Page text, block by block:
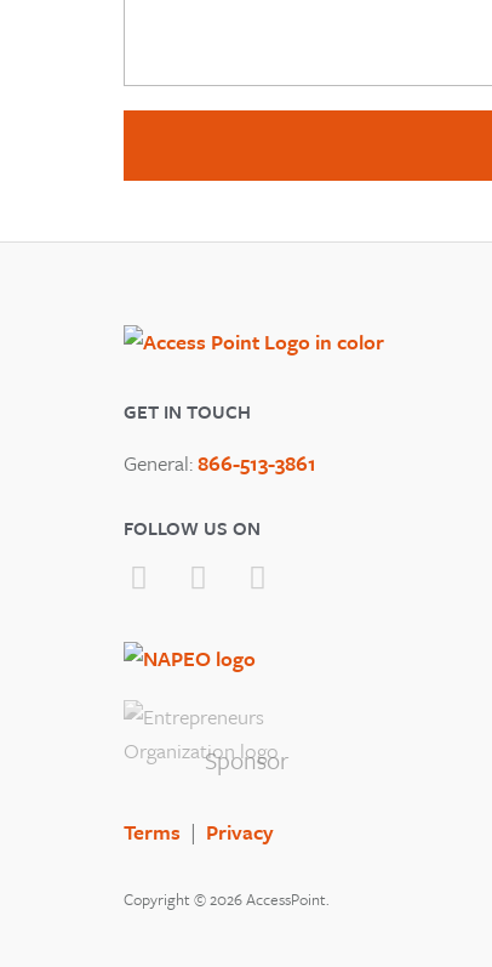
GET IN TOUCH
General:866-513-3861
FOLLOW US ON
Sponsor
Terms | Privacy
Copyright © 2026 AccessPoint.